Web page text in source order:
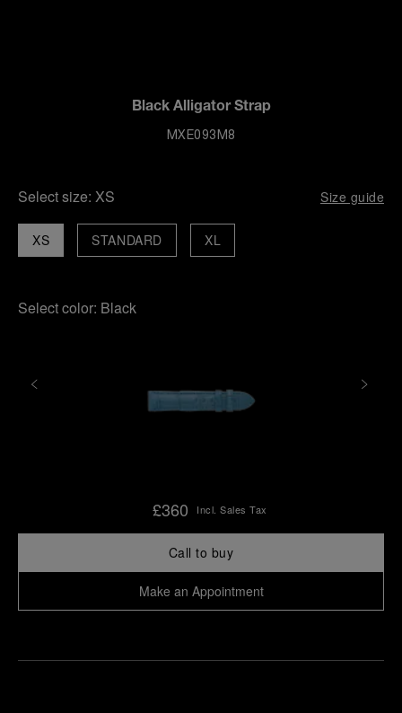
Black Alligator Strap
MXE093M8
Select size: XS Size guide
XS STANDARD XL
Select color: Black
£360 Incl. Sales Tax
Call to buy
Make an Appointment